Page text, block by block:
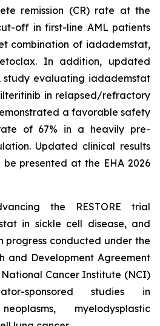
remission (CR) rate at the
off in first-line AML patients
combination of iadademstat,
In addition, updated
study evaluating iadademstat
in relapsed/refractory
a favorable safety
of 67% in a heavily pre-
Updated clinical results
presented at the EHA 2026
the RESTORE trial
in sickle cell disease, and
progress conducted under the
and Development Agreement
National Cancer Institute (NCI)
sponsored studies in
myelodysplastic